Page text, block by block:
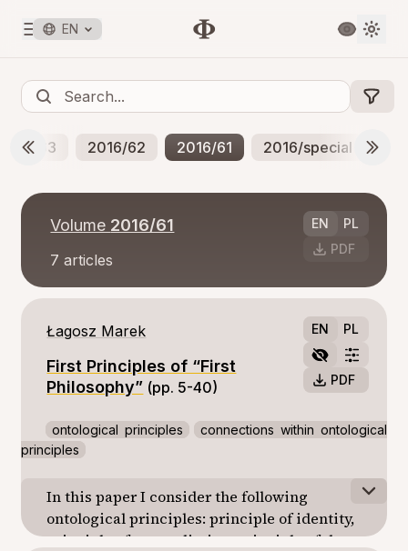
EN
63 2016/62 2016/61 2016/special
EN
PL
PDF
Volume 2016/61
7 articles
EN PL
PDF
Łagosz Marek
First Principles of “First
Philosophy” (pp. 5-40)
ontological principles
connections within ontological
principles
In this paper I consider the following
ontological principles: principle of identity,
principle of contradiction, principle of the